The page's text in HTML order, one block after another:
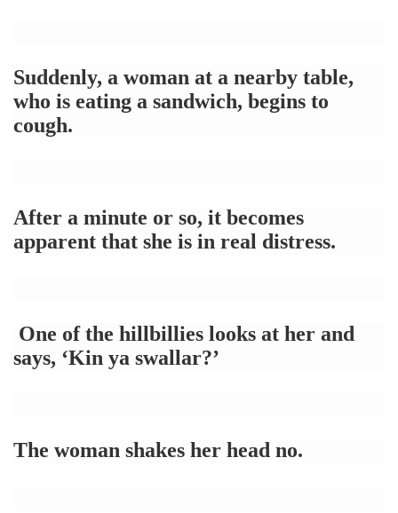
Suddenly, a woman at a nearby table,
who is eating a sandwich, begins to
cough.
After a minute or so, it becomes
apparent that she is in real distress.
One of the hillbillies looks at her and
says, ‘Kin ya swallar?’
The woman shakes her head no.